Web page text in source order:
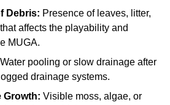
Debris: Presence of leaves, litter,
affects the playability and
MUGA.
Water pooling or slow drainage after
drainage systems.
Growth: Visible moss, algae, or